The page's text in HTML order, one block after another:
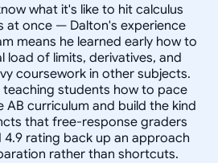
what it's like to hit calculus
at once — Dalton's experience
means he learned early how to
load of limits, derivatives, and
coursework in other subjects.
teaching students how to pace
curriculum and build the kind
that free-response graders
4.9 rating back up an approach
rather than shortcuts.